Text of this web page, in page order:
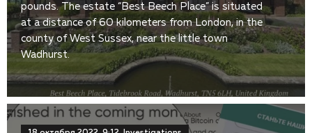
pounds. The estate “Best Beech Place” is situated
at a distance of 60 kilometers from London, in the
county of West Sussex, near the little town
Wadhurst.